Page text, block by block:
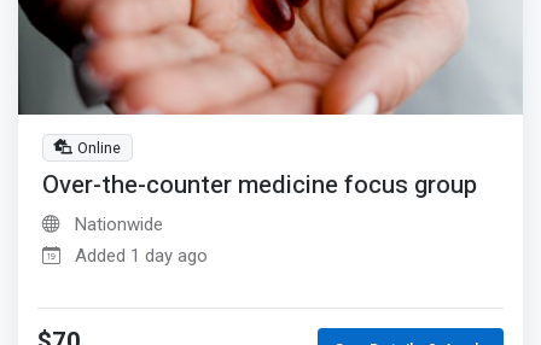
Online
Over-the-counter medicine focus group
Nationwide
Added 1 day ago